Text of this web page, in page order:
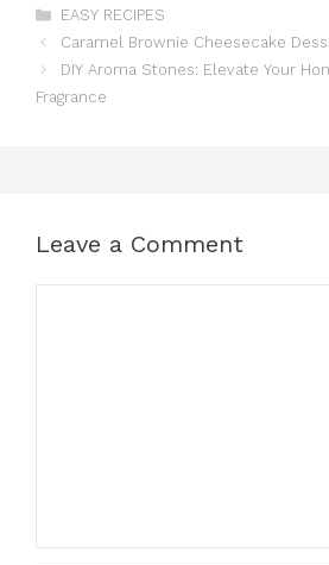
Categories
EASY RECIPES
Caramel Brownie Cheesecake
DIY Aroma Stones: Elevate Your
Fragrance
Leave a Comment